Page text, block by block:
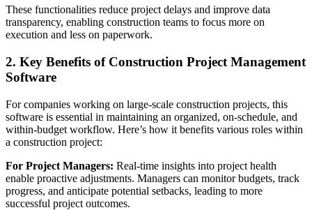
These functionalities reduce project delays and improve data
transparency, enabling construction teams to focus more on
execution and less on paperwork.
2. Key Benefits of Construction Project Management
Software
For companies working on large-scale construction projects, this
software is essential in maintaining an organized, on-schedule, and
within-budget workflow. Here’s how it benefits various roles within
a construction project:
For Project Managers: Real-time insights into project health
enable proactive adjustments. Managers can monitor budgets, track
progress, and anticipate potential setbacks, leading to more
successful project outcomes.